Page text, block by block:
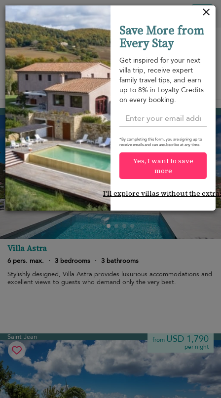
View on map
Saint Jean USD 1,642
per night
Villa Astra
6 pers. max. · 3 bedrooms · 3 bathrooms
Stylishly designed, Villa Astra provides luxurious accommodations and
excellent views to guests who demand only the very best.
Saint Jean from USD 1,790
per night
Save More from
Every Stay
Get inspired for your next
villa trip, receive expert
family travel tips, and earn
up to 8% in Loyalty Credits
on every booking.
*By completing this form, you are signing up to
receive emails and can unsubscribe at any time.
Yes, I want to save
more
I'll explore villas without the
Your cookie settings